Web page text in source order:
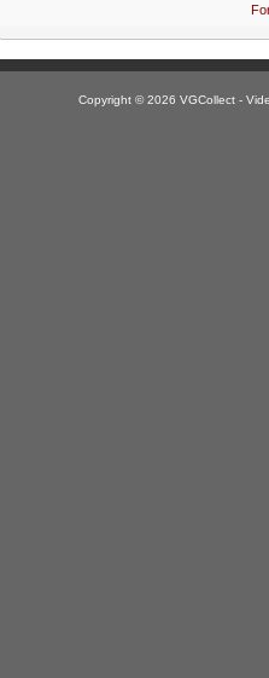
Copyright © 2026 VGCollect -